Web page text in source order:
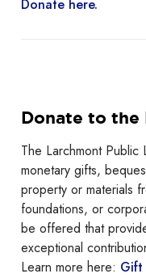
Donate here.
Donate to the
The Larchmont
monetary gifts,
property or materials
foundations, or
be offered that
exceptional
Learn more here: Gift